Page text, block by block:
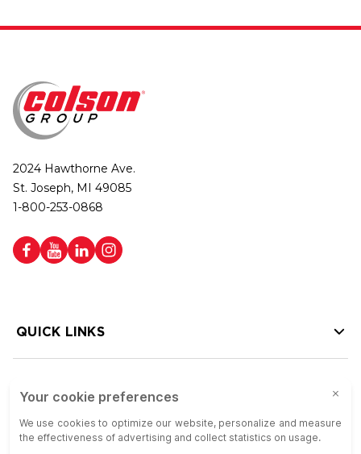
2024 Hawthorne Ave.
St. Joseph, MI 49085
1-800-253-0868
QUICK LINKS